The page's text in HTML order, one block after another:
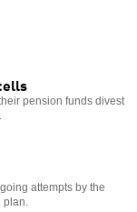
pension funds divest
attempts by the